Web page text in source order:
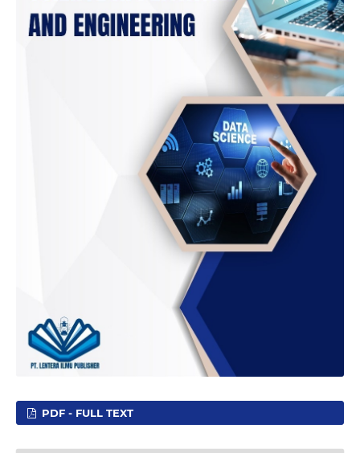
PDF - FULL TEXT